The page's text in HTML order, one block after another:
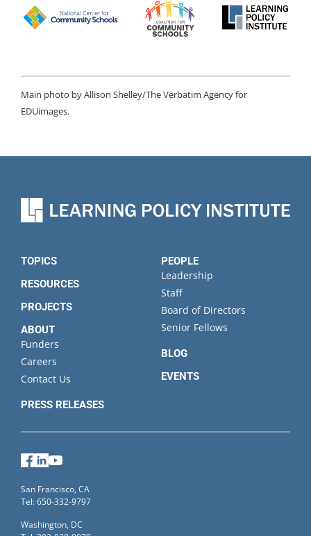
Main photo by Allison Shelley/The Verbatim Agency for
EDUimages.
TOPICS
RESOURCES
PROJECTS
ABOUT
Funders
Careers
Contact Us
PRESS RELEASES
PEOPLE
Leadership
Staff
Board of Directors
Senior Fellows
BLOG
EVENTS
Facebook
LinkedIn
San Francisco, CA
Tel: 650-332-9797
Washington, DC